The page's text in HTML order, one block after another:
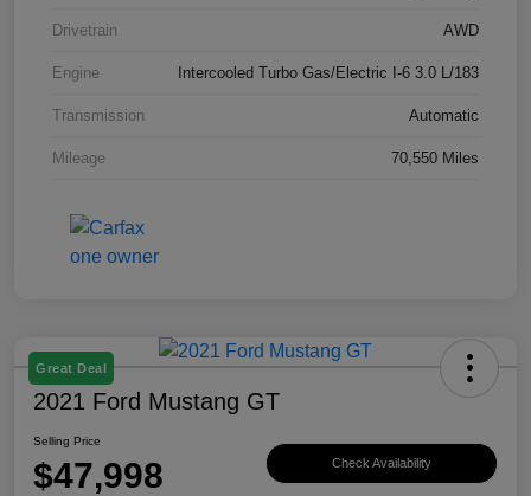
Drivetrain AWD
Engine Intercooled Turbo Gas/Electric I-6 3.0 L/183
Transmission Automatic
Mileage 70,550 Miles
Great Deal
2021 Ford Mustang GT
Selling Price
$47,998 Check Availability